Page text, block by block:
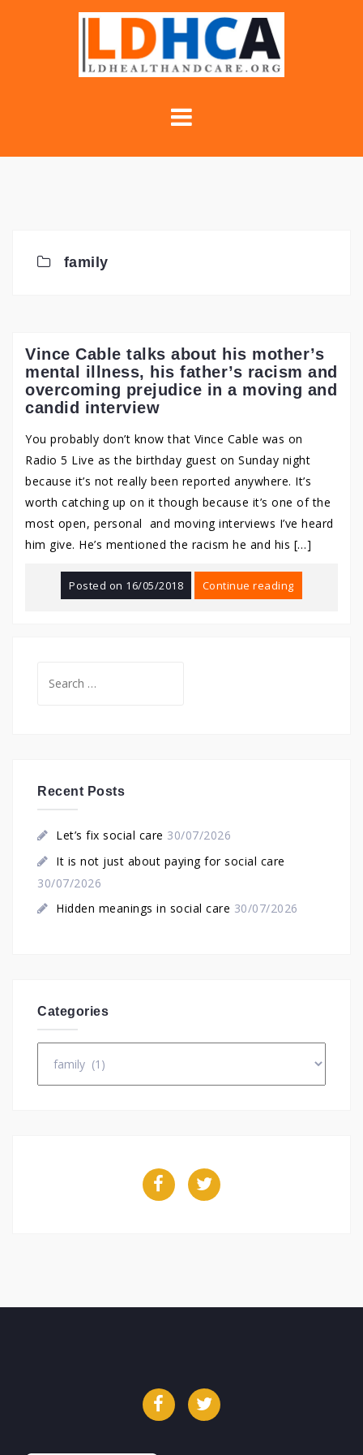
family
Vince Cable talks about his mother’s
mental illness, his father’s racism and
overcoming prejudice in a moving and
candid interview
You probably don’t know that Vince Cable was on
Radio 5 Live as the birthday guest on Sunday night
because it’s not really been reported anywhere. It’s
worth catching up on it though because it’s one of the
most open, personal and moving interviews I’ve heard
him give. He’s mentioned the racism he and his […]
Posted on 16/05/2018 Continue reading
for:
Recent Posts
Let’s fix social care 30/07/2026
It is not just about paying for social care
30/07/2026
Hidden meanings in social care 30/07/2026
Categories
FacebookTwitter
FacebookTwitter